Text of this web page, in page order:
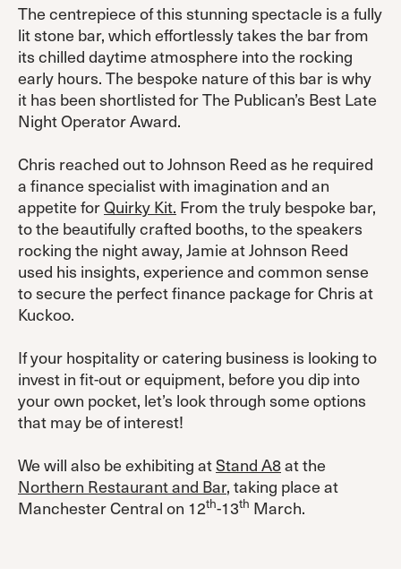
The centrepiece of this stunning spectacle is a fully
lit stone bar, which effortlessly takes the bar from
its chilled daytime atmosphere into the rocking
early hours. The bespoke nature of this bar is why
it has been shortlisted for The Publican’s Best Late
Night Operator Award.
Chris reached out to Johnson Reed as he required
a finance specialist with imagination and an
appetite forQuirky Kit. From the truly bespoke bar,
to the beautifully crafted booths, to the speakers
rocking the night away, Jamie at Johnson Reed
used his insights, experience and common sense
to secure the perfect finance package for Chris at
Kuckoo.
If your hospitality or catering business is looking to
invest in fit-out or equipment, before you dip into
your own pocket, let’s look through some options
that may be of interest!
We will also be exhibiting atStand A8at the
Northern Restaurant and Bar, taking place at
Manchester Central on 12th-13th March.